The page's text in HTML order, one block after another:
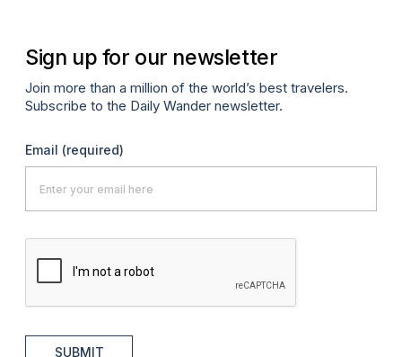
Sign up for our newsletter
Join more than a million of the world’s best travelers.
Subscribe to the Daily Wander newsletter.
Email (required)
SUBMIT